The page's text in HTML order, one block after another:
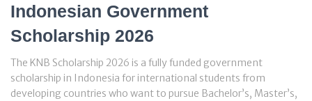
Indonesian Government
Scholarship 2026
The KNB Scholarship 2026 is a fully funded government
scholarship in Indonesia for international students from
developing countries who want to pursue Bachelor’s, Master’s,